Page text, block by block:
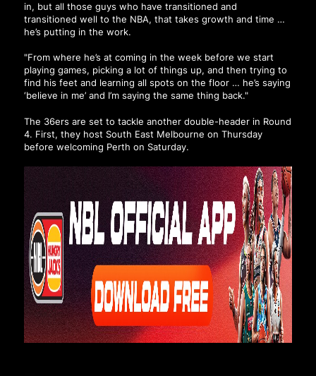
in, but all those guys who have transitioned and
transitioned well to the NBA, that takes growth and time …
he’s putting in the work.
"From where he’s at coming in the week before we start
playing games, picking a lot of things up, and then trying to
find his feet and learning all spots on the floor … he’s saying
‘believe in me’ and I’m saying the same thing back."
The 36ers are set to tackle another double-header in Round
4. First, they host South East Melbourne on Thursday
before welcoming Perth on Saturday.